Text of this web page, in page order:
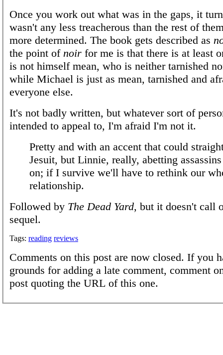
Once you work out what was in the gaps, it
wasn't any less treacherous than the rest of
more determined. The book gets described as
the point of noir for me is that there is at least
is not himself mean, who is neither tarnished
while Michael is just as mean, tarnished and
everyone else.
It's not badly written, but whatever sort of
intended to appeal to, I'm afraid I'm not it.
Pretty and with an accent that could
Jesuit, but Linnie, really, abetting
on; if I survive we'll have to rethink our
relationship.
Followed by The Dead Yard, but it doesn't call
sequel.
Tags: reading reviews
Comments on this post are now closed. If you
grounds for adding a late comment, comment
post quoting the URL of this one.